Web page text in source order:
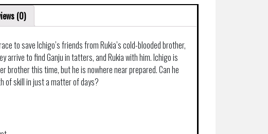
(0)
to save Ichigo’s friends from Rukia’s cold-blooded brother,
arrive to find Ganju in tatters, and Rukia with him. Ichigo is
brother this time, but he is nowhere near prepared. Can he
of skill in just a matter of days?